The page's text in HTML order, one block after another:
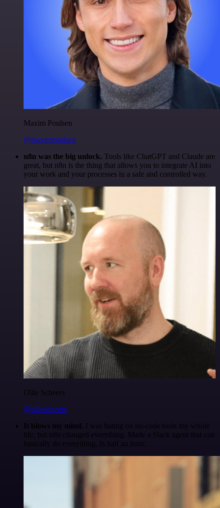
Maxim Poulsen
@maximpoulsen
n8n was the big unlock. Tools like ChatGPT and Claude are
great, but n8n is the thing that allows you to integrate AI into
your work and your processes in a safe and controlled way.
Ollie Scheers
@olliescheers
It blows my mind. I was hating on no-code tools my whole
life, but n8n changed everything. Made a Slack agent that can
basically do everything, in half an hour.